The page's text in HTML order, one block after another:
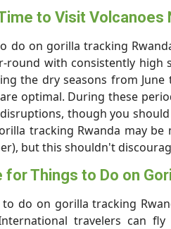
to Visit Volcanoes
do on gorilla tracking
round with consistently high
the dry seasons from
optimal. During these
though you
tracking Rwanda may
but this shouldn't
for Things to Do on
do on gorilla tracking
travelers can